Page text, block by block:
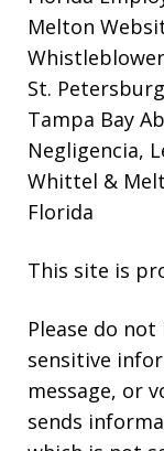
Melton
St.
Tampa Bay
Negligencia,
Whittel &
Florida
This site is
Please do
sensitive
message, or
sends